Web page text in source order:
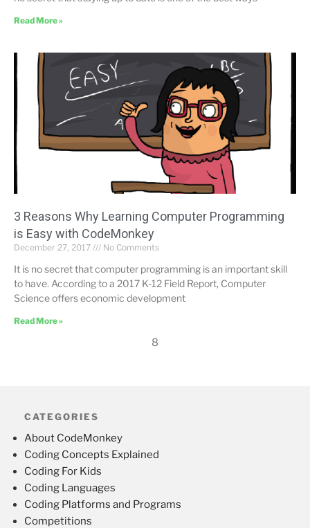
Read More »
3 Reasons Why Learning Computer Programming
is Easy with CodeMonkey
December 27, 2017 No Comments
It is no secret that computer programming is an important skill
to have. According to a 2017 K-12 Field Report, Computer
Science offers economic development
Read More »
8
CATEGORIES
About CodeMonkey
Coding Concepts Explained
Coding For Kids
Coding Languages
Coding Platforms and Programs
Competitions